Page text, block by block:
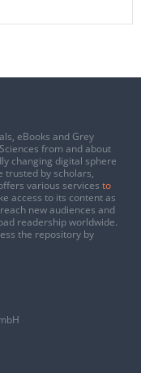
eBooks and Grey
from and about
changing digital sphere
trusted by scholars,
various services to
access to its content as
new audiences and
readership worldwide.
the repository by